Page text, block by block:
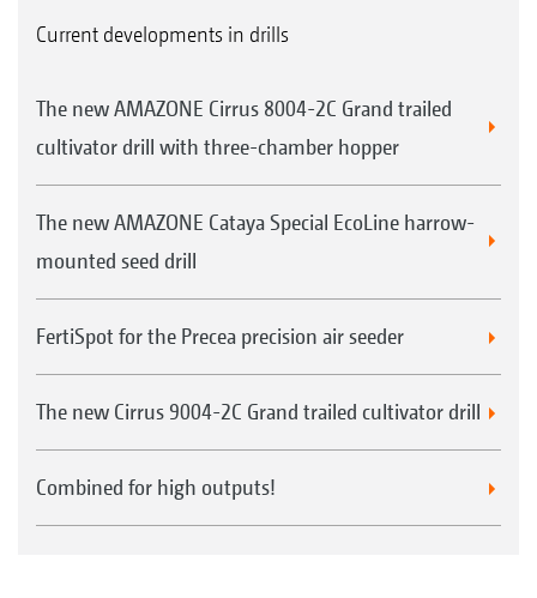
Current developments in drills
The new AMAZONE Cirrus 8004-2C Grand trailed
cultivator drill with three-chamber hopper
The new AMAZONE Cataya Special EcoLine harrow-
mounted seed drill
FertiSpot for the Precea precision air seeder
The new Cirrus 9004-2C Grand trailed cultivator drill
Combined for high outputs!